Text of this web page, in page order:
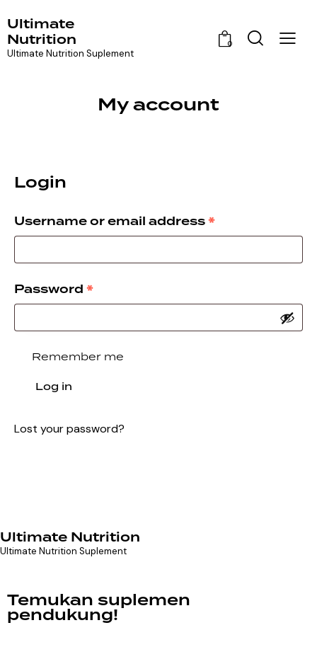
Ultimate
Nutrition
Ultimate Nutrition Suplement
0
My account
Login
Username or email address *
Password *
Remember me
Log in
Lost your password?
Ultimate Nutrition
Ultimate Nutrition Suplement
Temukan suplemen
pendukung!